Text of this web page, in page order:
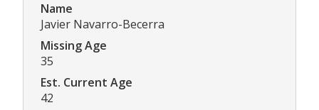
Name
Javier Navarro-Becerra
Missing Age
35
Est. Current Age
42